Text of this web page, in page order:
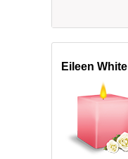
Eileen White